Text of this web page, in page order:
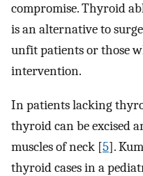
compromise. Thyroid
is an alternative to
unfit patients or those
intervention.
In patients lacking
thyroid can be excised
muscles of neck [5].
thyroid cases in a